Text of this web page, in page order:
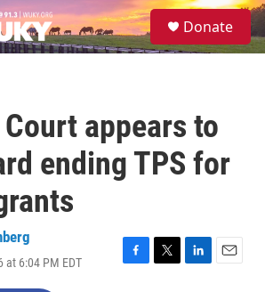
S
e
Donate
appears to
ending TPS for
at 6:04 PM EDT
F
T
L
E